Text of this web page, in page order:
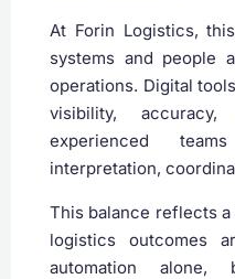
At Forin Logistics,
systems and people
operations. Digital
visibility,
experienced
interpretation,
This balance reflects
logistics outcomes
automation alone,